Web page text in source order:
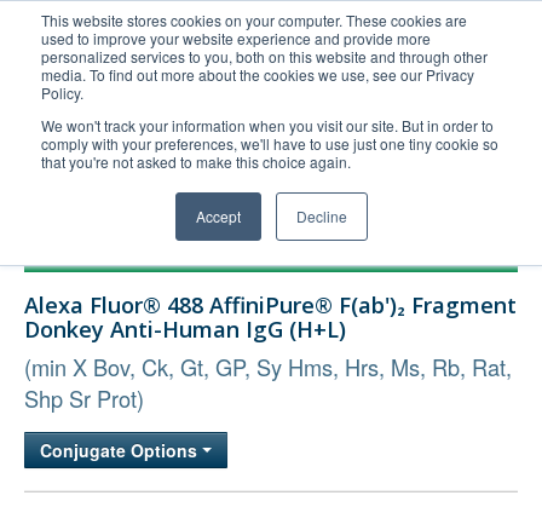
This website stores cookies on your computer. These cookies are
used to improve your website experience and provide more
personalized services to you, both on this website and through other
media. To find out more about the cookies we use, see our Privacy
Policy.
We won't track your information when you visit our site. But in order to
comply with your preferences, we'll have to use just one tiny cookie so
that you're not asked to make this choice again.
Accept Decline
United+States
800-367-5296
Login/Register
Order Upload
Technical Support
Company
Alexa Fluor® 488 AffiniPure® F(ab')₂ Fragment
Donkey Anti-Human IgG (H+L)
(min X Bov, Ck, Gt, GP, Sy Hms, Hrs, Ms, Rb, Rat,
Shp Sr Prot)
Conjugate Options